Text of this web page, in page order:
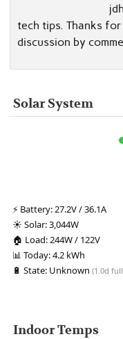
tech tips. Thanks
discussion by
Solar System
⚡ Battery:27.2V / 36.1A
☀️ Solar:3,044W
🏠 Load:244W / 122V
📊 Today:4.2 kWh
🔋 State: Unknown (1.0d
Indoor Temps